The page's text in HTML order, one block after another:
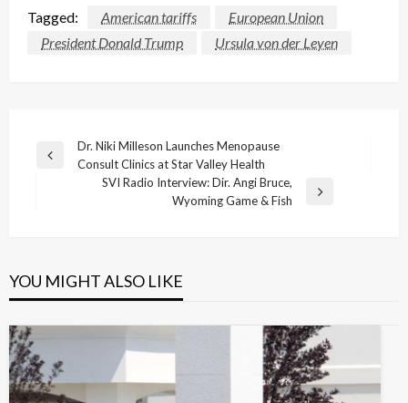
Tagged: American tariffs
European Union
President Donald Trump
Ursula von der Leyen
Post
navigation
Previous
Dr. Niki Milleson Launches Menopause
Consult Clinics at Star Valley Health
SVI Radio Interview: Dir. Angi Bruce,
Wyoming Game & Fish
YOU MIGHT ALSO LIKE